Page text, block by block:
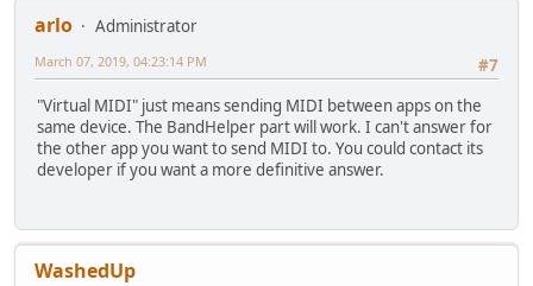
arlo
Administrator
#7
March 07, 2019, 04:23:14 PM
"Virtual MIDI" just means sending MIDI between apps on the
same device. The BandHelper part will work. I can't answer for
the other app you want to send MIDI to. You could contact its
developer if you want a more definitive answer.
WashedUp